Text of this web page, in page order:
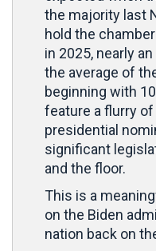
the majority last
hold the
in 2025, nearly
the average of
beginning with
feature a flurry
presidential
significant
and the floor.
This is a
on the Biden
nation back on